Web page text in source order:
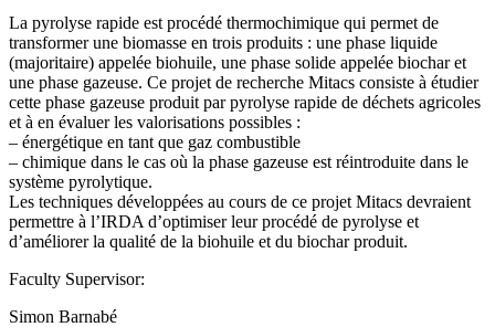
La pyrolyse rapide est procédé thermochimique qui permet de
transformer une biomasse en trois produits : une phase liquide
(majoritaire) appelée biohuile, une phase solide appelée biochar et
une phase gazeuse. Ce projet de recherche Mitacs consiste à étudier
cette phase gazeuse produit par pyrolyse rapide de déchets agricoles
et à en évaluer les valorisations possibles :
– énergétique en tant que gaz combustible
– chimique dans le cas où la phase gazeuse est réintroduite dans le
système pyrolytique.
Les techniques développées au cours de ce projet Mitacs devraient
permettre à l’IRDA d’optimiser leur procédé de pyrolyse et
d’améliorer la qualité de la biohuile et du biochar produit.
Faculty Supervisor:
Simon Barnabé